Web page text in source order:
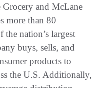
and McLane
more than 80
nation’s largest
buys, sells, and
products to
the U.S. Additionally,